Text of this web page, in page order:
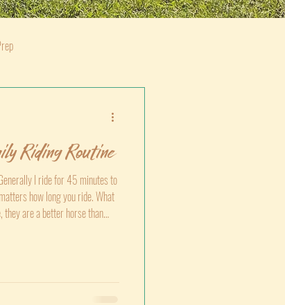
Riding Routine
I ride for 45 minutes to
how long you ride. What
are a better horse than